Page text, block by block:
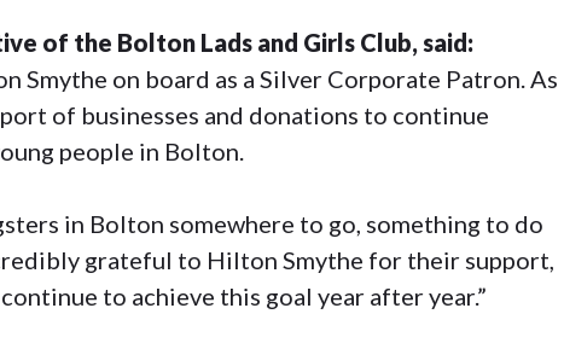
of the Bolton Lads and Girls Club, said:
Smythe on board as a Silver Corporate Patron. As
of businesses and donations to continue
people in Bolton.
in Bolton somewhere to go, something to do
grateful to Hilton Smythe for their support,
to achieve this goal year after year.”